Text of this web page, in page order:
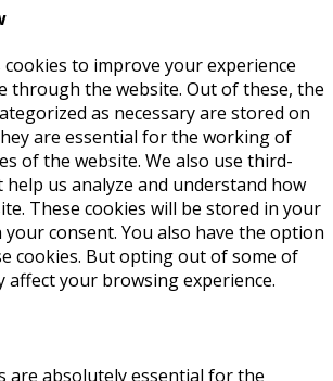
to improve your experience
through the website. Out of these, the
as necessary are stored on
are essential for the working of
of the website. We also use third-
us analyze and understand how
These cookies will be stored in your
consent. You also have the option
cookies. But opting out of some of
affect your browsing experience.
are absolutely essential for the